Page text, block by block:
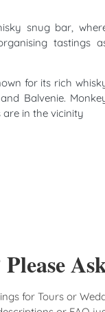
snug bar,
tastings
for its rich
Balvenie.
are in the vicinity
for Tours or